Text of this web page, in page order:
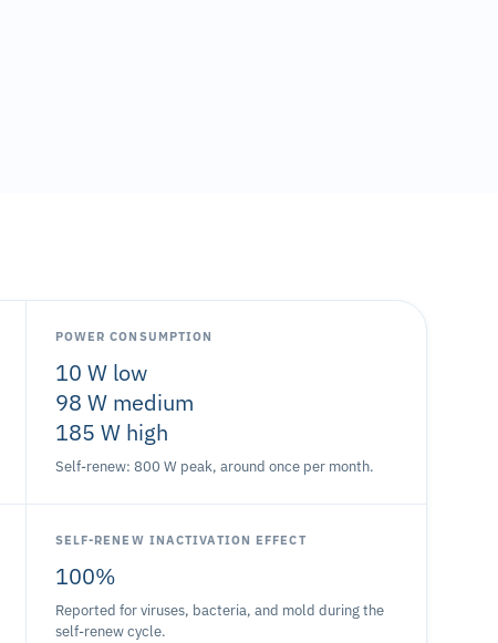
POWER CONSUMPTION
10 W low
98 W medium
185 W high
Self-renew: 800 W peak, around once per month.
SELF-RENEW INACTIVATION EFFECT
100%
Reported for viruses, bacteria, and mold during the
self-renew cycle.